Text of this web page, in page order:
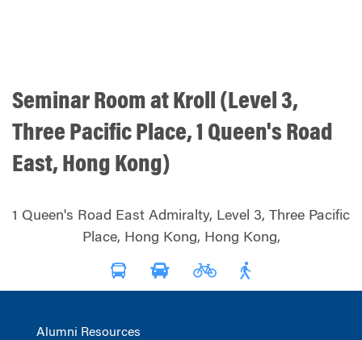
Seminar Room at Kroll (Level 3,
Three Pacific Place, 1 Queen's Road
East, Hong Kong)
1 Queen's Road East Admiralty, Level 3, Three Pacific
Place, Hong Kong, Hong Kong,
Alumni Resources